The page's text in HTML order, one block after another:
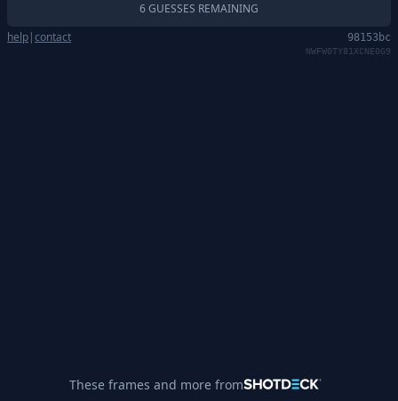
6 GUESSES REMAINING
help|contact 98153bc
NWFW0TY81XCNE0G9
These frames and more from